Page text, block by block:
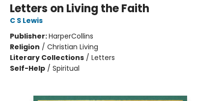
Letters on Living the Faith
C S Lewis
Publisher:HarperCollins
Religion / Christian Living
Literary Collections / Letters
Self-Help / Spiritual